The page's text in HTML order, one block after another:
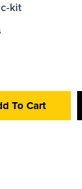
kit
To Cart